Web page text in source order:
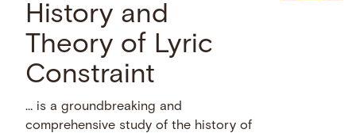
History and
Theory of Lyric
Constraint
… is a groundbreaking and
comprehensive study of the history of